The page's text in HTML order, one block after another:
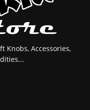
Knobs, Accessories,